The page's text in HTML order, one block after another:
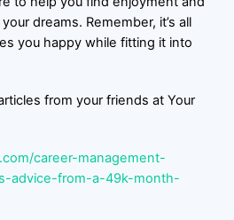
dreams. Remember, it’s all
you happy while fitting it into
from your friends at Your
career-management-
advice-from-a-49k-month-